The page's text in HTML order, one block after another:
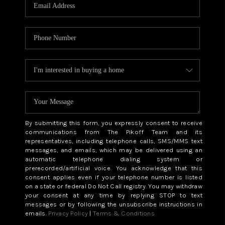
ABOUT PLACE
CONNECT
TOP AREAS
BLOG
By submitting this form, you expressly consent to receive
communications from The Pikoff Team and its
representatives, including telephone calls, SMS/MMS text
messages, and emails, which may be delivered using an
automatic telephone dialing system or
prerecorded/artificial voice. You acknowledge that this
consent applies even if your telephone number is listed
on a state or federal Do Not Call registry. You may withdraw
your consent at any time by replying STOP to text
messages or by following the unsubscribe instructions in
emails. Privacy Policy | Terms & Conditions